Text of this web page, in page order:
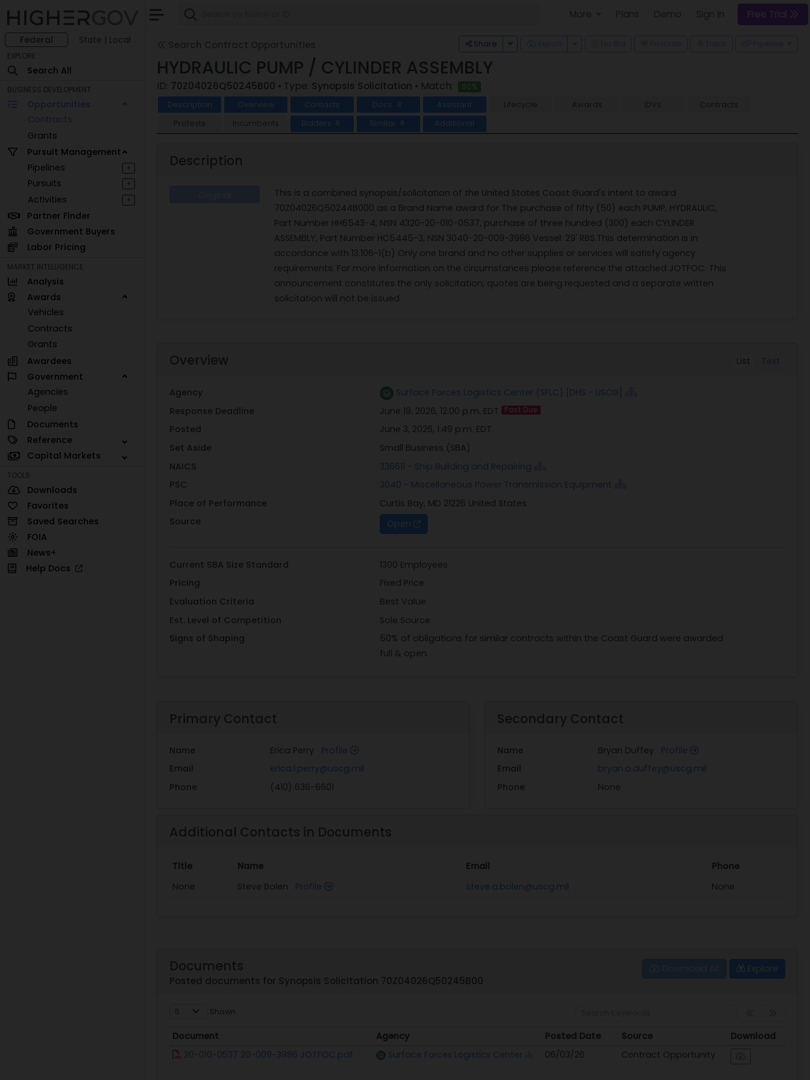
Federal State | Local
EXPLORE
Search All
BUSINESS DEVELOPMENT
Opportunities
Contracts
Grants
Pursuit Management
Pipelines
+
Pursuits +
Activities +
Partner Finder
Government Buyers
Labor Pricing
MARKET INTELLIGENCE
Analysis
Awards
Vehicles
Contracts
Grants
Awardees
Government
Agencies
People
Documents
Reference
Capital Markets
TOOLS
Downloads
Favorites
Saved Searches
FOIA
News+
Help Docs
Free Trial
Share Toggle Dropdown
HYDRAULIC PUMP / CYLINDER ASSEMBLY
ID: 70Z04026Q50245B00 • Type: Synopsis Solicitation • Match:
90%
Description
Overview Contacts Docs 3 Assistant Lifecycle Awards IDVs
Contracts
Protests
Incumbents Bidders 8 Similar 6 Additional
Description
This is a combined synopsis/solicitation of the United States Coast Guard's intent to award
70Z04026Q50244B000 as a Brand Name award for The purchase of fifty (50) each PUMP, HYDRAULIC,
Part Number HH6543-4, NSN 4320-20-010-0537, purchase of three hundred (300) each CYLINDER
ASSEMBLY, Part Number HC5445-3, NSN 3040-20-009-3986 Vessel: 29' RBS.This determination is in
accordance with 13.106-1(b) Only one brand and no other supplies or services will satisfy agency
requirements. For more information on the circumstances please reference the attached JOTFOC. This
announcement constitutes the only solicitation; quotes are being requested and a separate written
solicitation will not be issued
List Text
Overview
Agency
Surface Forces Logistics Center (SFLC) [DHS - USCG]
Response Deadline
June 19, 2026, 12:00 p.m. EDT Past Due
Posted
June 3, 2026, 1:49 p.m. EDT
Set Aside
Small Business (SBA)
NAICS
336611 - Ship Building and Repairing
PSC
3040 - Miscellaneous Power Transmission Equipment
Place of Performance
Curtis Bay, MD 21226 United States
Source
Open
Current SBA Size Standard
1300 Employees
Pricing
Fixed Price
Evaluation Criteria
Best Value
Est. Level of Competition
Sole Source
Signs of Shaping
50% of obligations for similar contracts within the Coast Guard were awarded
full & open.
Primary Contact
Name Erica Perry Profile
Email
erica.l.perry@uscg.mil
Phone
(410) 636-6601
Secondary Contact
Name Bryan Duffey Profile
Email
bryan.a.duffey@uscg.mil
Phone
None
Additional Contacts in Documents
Title Name Email
Phone
None
Steve Bolen Profile steve.a.bolen@uscg.mil None
Explore
Documents
Posted documents for Synopsis Solicitation 70Z04026Q50245B00
Shown
Document Agency Posted Date Source
Download
Document
Agency Posted Date Source
20-010-0537 20-009-3986 JOTFOC.pdf Surface Forces Logistics Center 06/03/26 Contract Opportunity